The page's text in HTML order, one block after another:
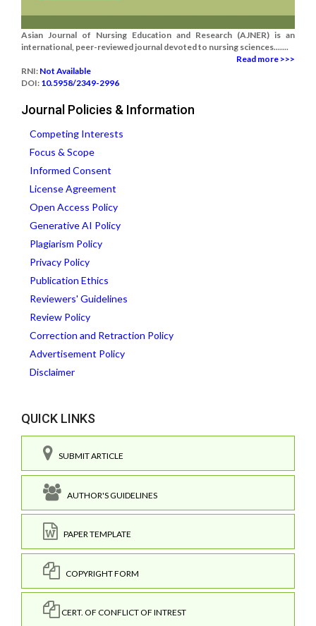
Asian Journal of Nursing Education and Research (AJNER) is an
international, peer-reviewed journal devoted to nursing sciences.......
Read more >>>
RNI: Not Available
DOI: 10.5958/2349-2996
Journal Policies & Information
Competing Interests
Focus & Scope
Informed Consent
License Agreement
Open Access Policy
Generative AI Policy
Plagiarism Policy
Privacy Policy
Publication Ethics
Reviewers' Guidelines
Review Policy
Correction and Retraction Policy
Advertisement Policy
Disclaimer
QUICK LINKS
SUBMIT ARTICLE
AUTHOR'S GUIDELINES
PAPER TEMPLATE
COPYRIGHT FORM
CERT. OF CONFLICT OF INTREST